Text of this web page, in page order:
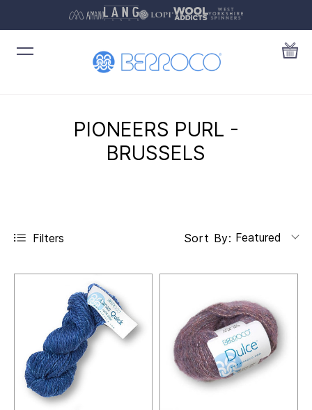
PIONEERS PURL -
BRUSSELS
Filters Sort By: Featured